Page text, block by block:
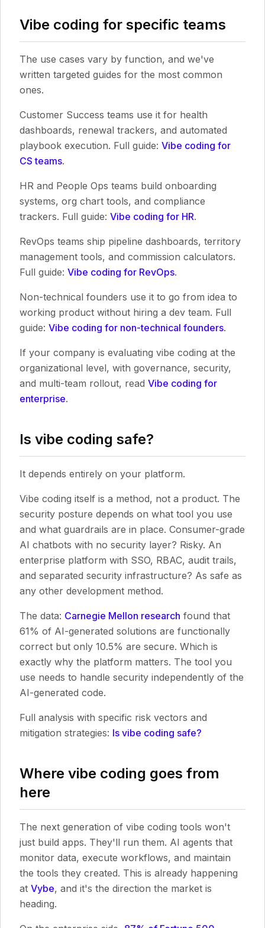
Vibe coding for specific teams
The use cases vary by function, and we've
written targeted guides for the most common
ones.
Customer Success teams use it for health
dashboards, renewal trackers, and automated
playbook execution. Full guide: Vibe coding for
CS teams.
HR and People Ops teams build onboarding
systems, org chart tools, and compliance
trackers. Full guide: Vibe coding for HR.
RevOps teams ship pipeline dashboards, territory
management tools, and commission calculators.
Full guide: Vibe coding for RevOps.
Non-technical founders use it to go from idea to
working product without hiring a dev team. Full
guide: Vibe coding for non-technical founders.
If your company is evaluating vibe coding at the
organizational level, with governance, security,
and multi-team rollout, read Vibe coding for
enterprise.
Is vibe coding safe?
It depends entirely on your platform.
Vibe coding itself is a method, not a product. The
security posture depends on what tool you use
and what guardrails are in place. Consumer-grade
AI chatbots with no security layer? Risky. An
enterprise platform with SSO, RBAC, audit trails,
and separated security infrastructure? As safe as
any other development method.
The data: Carnegie Mellon research found that
61% of AI-generated solutions are functionally
correct but only 10.5% are secure. Which is
exactly why the platform matters. The tool you
use needs to handle security independently of the
AI-generated code.
Full analysis with specific risk vectors and
mitigation strategies: Is vibe coding safe?
Where vibe coding goes from
here
The next generation of vibe coding tools won't
just build apps. They'll run them. AI agents that
monitor data, execute workflows, and maintain
the tools they created. This is already happening
at Vybe, and it's the direction the market is
heading.